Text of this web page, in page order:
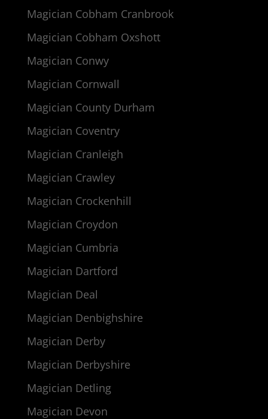
Magician Cobham Cranbrook
Magician Cobham Oxshott
Magician Conwy
Magician Cornwall
Magician County Durham
Magician Coventry
Magician Cranleigh
Magician Crawley
Magician Crockenhill
Magician Croydon
Magician Cumbria
Magician Dartford
Magician Deal
Magician Denbighshire
Magician Derby
Magician Derbyshire
Magician Detling
Magician Devon